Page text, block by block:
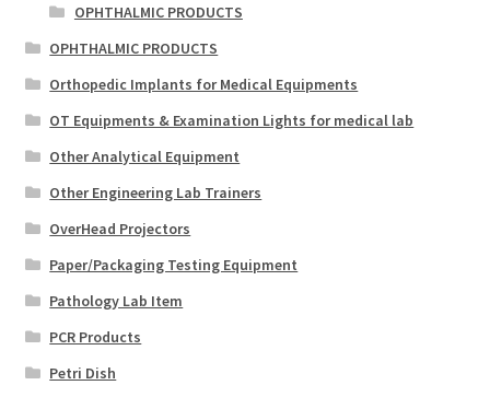
OPHTHALMIC PRODUCTS
OPHTHALMIC PRODUCTS
Orthopedic Implants for Medical Equipments
OT Equipments & Examination Lights for medical lab
Other Analytical Equipment
Other Engineering Lab Trainers
OverHead Projectors
Paper/Packaging Testing Equipment
Pathology Lab Item
PCR Products
Petri Dish